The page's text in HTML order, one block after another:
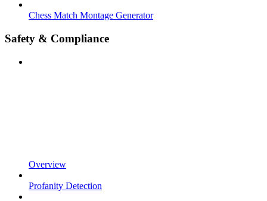
Chess Match Montage Generator
Safety & Compliance
Overview
Profanity Detection